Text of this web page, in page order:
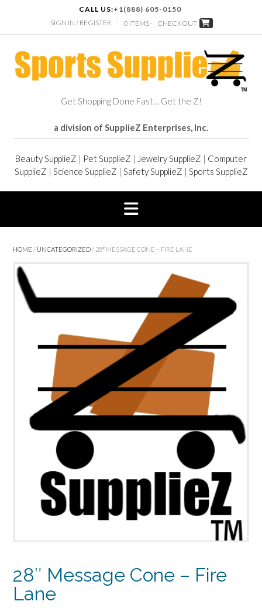
CALL US:+1(888) 605-0150
SIGN IN / REGISTER
0 ITEMS - CHECKOUT
Get Shopping Done Fast… Get the Z!
a division of SupplieZ Enterprises, Inc.
Beauty SupplieZ | Pet SupplieZ | Jewelry SupplieZ | Computer
SupplieZ | Science SupplieZ | Safety SupplieZ | Sports SupplieZ
HOME / UNCATEGORIZED/ 28″ MESSAGE CONE – FIRE LANE
28″ Message Cone – Fire
Lane